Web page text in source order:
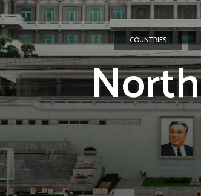
COUNTRIES